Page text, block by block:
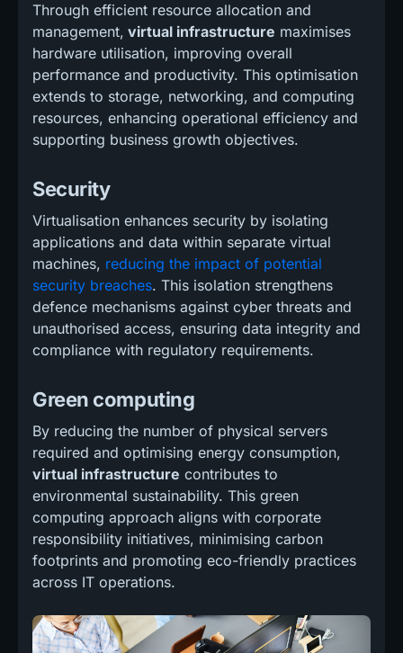
Through efficient resource allocation and
management, virtual infrastructure maximises
hardware utilisation, improving overall
performance and productivity. This optimisation
extends to storage, networking, and computing
resources, enhancing operational efficiency and
supporting business growth objectives.
Security
Virtualisation enhances security by isolating
applications and data within separate virtual
machines, reducing the impact of potential
security breaches. This isolation strengthens
defence mechanisms against cyber threats and
unauthorised access, ensuring data integrity and
compliance with regulatory requirements.
Green computing
By reducing the number of physical servers
required and optimising energy consumption,
virtual infrastructure contributes to
environmental sustainability. This green
computing approach aligns with corporate
responsibility initiatives, minimising carbon
footprints and promoting eco-friendly practices
across IT operations.